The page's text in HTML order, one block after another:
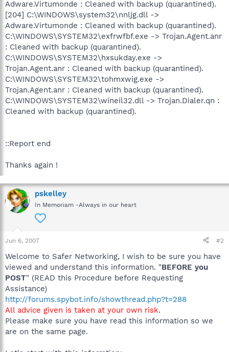
Adware.Virtumonde : Cleaned with backup (quarantined).
[204] C:\WINDOWS\system32\nnljg.dll ->
Adware.Virtumonde : Cleaned with backup (quarantined).
C:\WINDOWS\SYSTEM32\exfrwfbf.exe -> Trojan.Agent.anr
: Cleaned with backup (quarantined).
C:\WINDOWS\SYSTEM32\hxsukday.exe ->
Trojan.Agent.anr : Cleaned with backup (quarantined).
C:\WINDOWS\SYSTEM32\tohmxwig.exe ->
Trojan.Agent.anr : Cleaned with backup (quarantined).
C:\WINDOWS\SYSTEM32\wineil32.dll -> Trojan.Dialer.qn :
Cleaned with backup (quarantined).
::Report end
Thanks again !
pskelley
In Memoriam -Always in our heart
Jun 6, 2007 #2
Welcome to Safer Networking, I wish to be sure you have
viewed and understand this information. "BEFORE you
POST" (READ this Procedure before Requesting
Assistance)
http://forums.spybot.info/showthread.php?t=288
All advice given is taken at your own risk.
Please make sure you have read this information so we
are on the same page.